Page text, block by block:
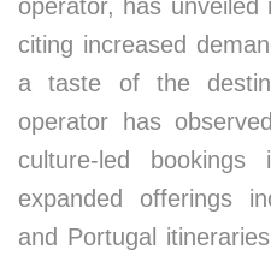
operator, has unveiled
citing increased
a taste of the
operator has
culture-led
expanded offerings
and Portugal